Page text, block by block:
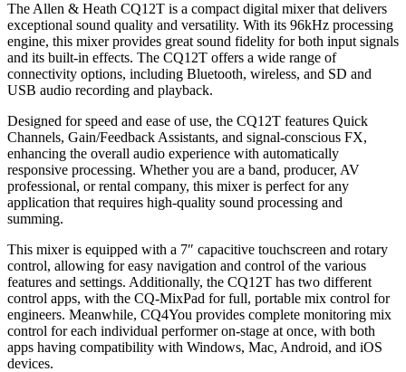
The Allen & Heath CQ12T is a compact digital mixer that delivers
exceptional sound quality and versatility. With its 96kHz processing
engine, this mixer provides great sound fidelity for both input signals
and its built-in effects. The CQ12T offers a wide range of
connectivity options, including Bluetooth, wireless, and SD and
USB audio recording and playback.
Designed for speed and ease of use, the CQ12T features Quick
Channels, Gain/Feedback Assistants, and signal-conscious FX,
enhancing the overall audio experience with automatically
responsive processing. Whether you are a band, producer, AV
professional, or rental company, this mixer is perfect for any
application that requires high-quality sound processing and
summing.
This mixer is equipped with a 7″ capacitive touchscreen and rotary
control, allowing for easy navigation and control of the various
features and settings. Additionally, the CQ12T has two different
control apps, with the CQ-MixPad for full, portable mix control for
engineers. Meanwhile, CQ4You provides complete monitoring mix
control for each individual performer on-stage at once, with both
apps having compatibility with Windows, Mac, Android, and iOS
devices.